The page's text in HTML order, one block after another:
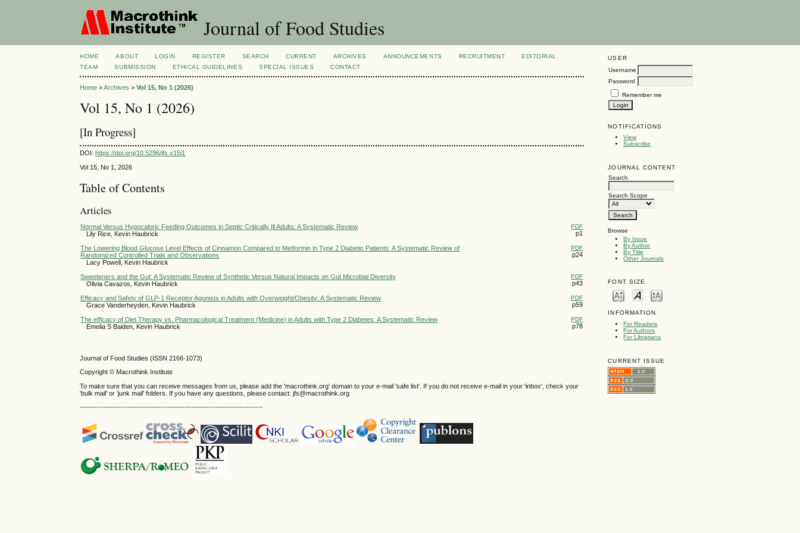
Journal of Food Studies
USER
Username
Password
Remember me
NOTIFICATIONS
View
Subscribe
JOURNAL CONTENT
Search
Search Scope
Browse
By Issue
By Author
By Title
Other Journals
FONT SIZE
INFORMATION
For Readers
For Authors
For Librarians
CURRENT ISSUE
HOME ABOUT LOGIN REGISTER SEARCH CURRENT ARCHIVES ANNOUNCEMENTS RECRUITMENT
EDITORIAL
TEAM
SUBMISSION ETHICAL GUIDELINES SPECIAL ISSUES CONTACT
Home >Archives >Vol 15, No 1 (2026)
Vol 15, No 1 (2026)
[In Progress]
DOI:https://doi.org/10.5296/jfs.v15i1
Vol 15, No 1, 2026
Table of Contents
Articles
Normal Versus Hypocaloric Feeding Outcomes in Septic Critically Ill Adults: A Systematic Review
Lily Rice, Kevin Haubrick
PDF
p1
The Lowering Blood Glucose Level Effects of Cinnamon Compared to Metformin in Type 2 Diabetic Patients: A Systematic Review of
Randomized Controlled Trials and Observations
Lacy Powell, Kevin Haubrick
PDF
p24
Sweeteners and the Gut: A Systematic Review of Synthetic Versus Natural Impacts on Gut Microbial Diversity
Olivia Cavazos, Kevin Haubrick
PDF
p43
Efficacy and Safety of GLP-1 Receptor Agonists in Adults with Overweight/Obesity: A Systematic Review
Grace Vanderheyden, Kevin Haubrick
PDF
p59
The efficacy of Diet Therapy vs. Pharmacological Treatment (Medicine) in Adults with Type 2 Diabetes: A Systematic Review
Emelia S Baiden, Kevin Haubrick
PDF
p78
Journal of Food Studies (ISSN 2166-1073)
Copyright © Macrothink Institute
To make sure that you can receive messages from us, please add the 'macrothink.org' domain to your e-mail 'safe list'. If you do not receive e-mail in your 'inbox', check your
'bulk mail' or 'junk mail' folders. If you have any questions, please contact: jfs@macrothink.org
-----------------------------------------------------------------------------